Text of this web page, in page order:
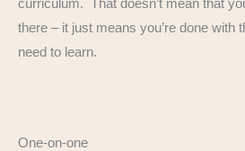
curriculum. That doesn’t mean that
there – it just means you’re done with
need to learn.
One-on-one